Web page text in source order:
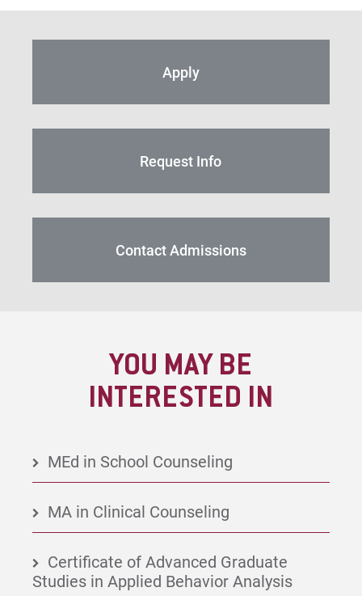
Apply
Request Info
Contact Admissions
YOU MAY BE
INTERESTED IN
MEd in School Counseling
MA in Clinical Counseling
Certificate of Advanced Graduate
Studies in Applied Behavior Analysis